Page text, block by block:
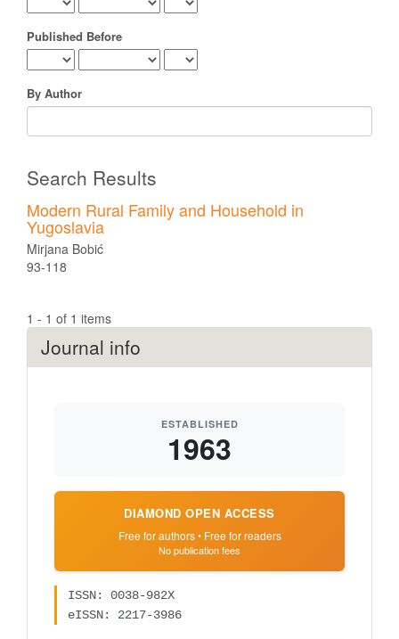
Published Before
By Author
Search Results
Modern Rural Family and Household in
Yugoslavia
Mirjana Bobić
93-118
1 - 1 of 1 items
Journal info
ESTABLISHED
1963
DIAMOND OPEN ACCESS
Free for authors • Free for readers
No publication fees
ISSN: 0038-982X
eISSN: 2217-3986